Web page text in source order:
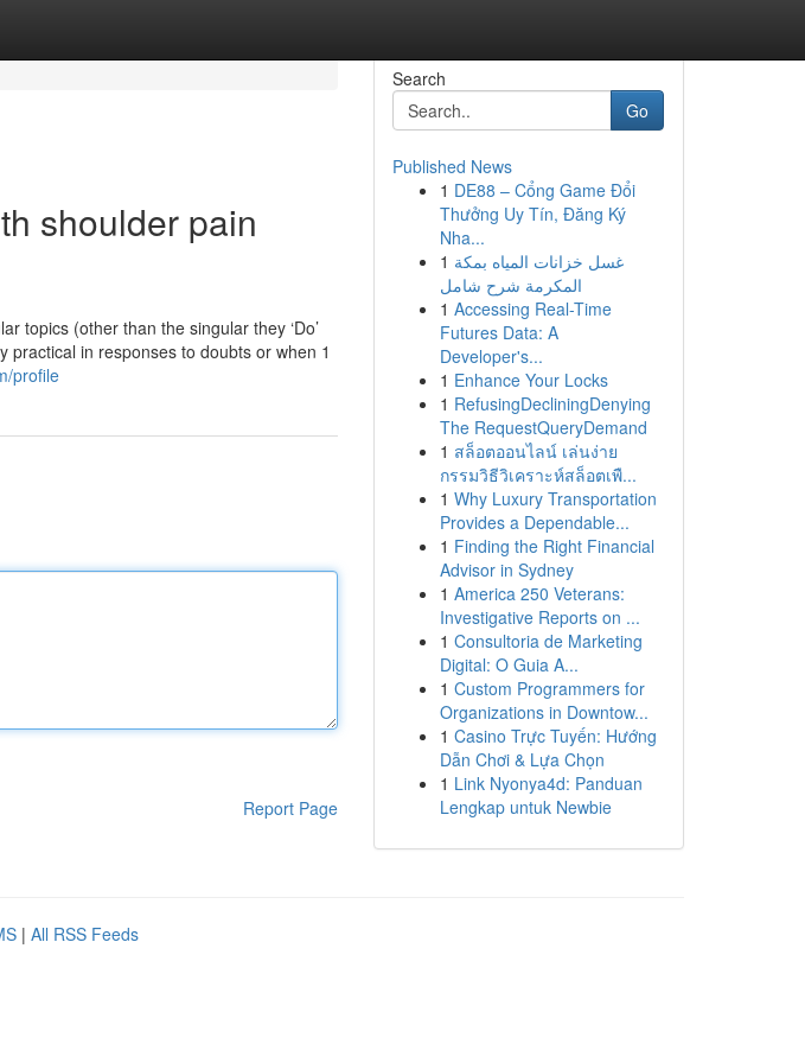
shoulder pain
topics (other than the singular they ‘Do’
practical in responses to doubts or when 1
profile
Report Page
Search
Go
Published News
1 DE88 – Cổng Game Đổi
Thưởng Uy Tín, Đăng Ký
Nha...
1 غسل خزانات المياه بمكة
المكرمة شرح شامل
1 Accessing Real-Time
Futures Data: A
Developer's...
1 Enhance Your Locks
1 RefusingDecliningDenying
The RequestQueryDemand
1 สล็อตออนไลน์ เล่นง่าย
กรรมวิธีวิเคราะห์สล็อตเพื...
1 Why Luxury Transportation
Provides a Dependable...
1 Finding the Right Financial
Advisor in Sydney
1 America 250 Veterans:
Investigative Reports on ...
1 Consultoria de Marketing
Digital: O Guia A...
1 Custom Programmers for
Organizations in Downtow...
1 Casino Trực Tuyến: Hướng
Dẫn Chơi & Lựa Chọn
1 Link Nyonya4d: Panduan
Lengkap untuk Newbie
| All RSS Feeds